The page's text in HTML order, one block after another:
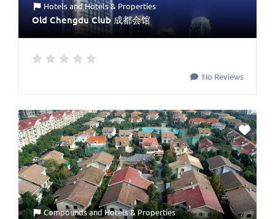
HotelsandHotels & Properties
Old Chengdu Club 成都会馆
No Reviews
CompoundsandHotels & Properties